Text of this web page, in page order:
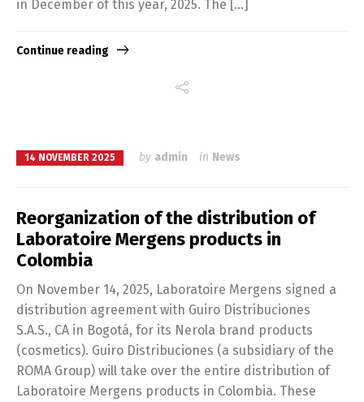
in December of this year, 2025. The […]
Continue reading
14 NOVEMBER 2025 by admin in News
Reorganization of the distribution of
Laboratoire Mergens products in
Colombia
On November 14, 2025, Laboratoire Mergens signed a
distribution agreement with Guiro Distribuciones
S.A.S., CA in Bogotá, for its Nerola brand products
(cosmetics). Guiro Distribuciones (a subsidiary of the
ROMA Group) will take over the entire distribution of
Laboratoire Mergens products in Colombia. These